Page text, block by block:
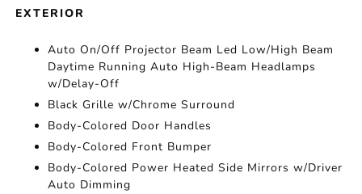
EXTERIOR
Auto On/Off Projector Beam Led Low/High Beam
Daytime Running Auto High-Beam Headlamps
w/Delay-Off
Black Grille w/Chrome Surround
Body-Colored Door Handles
Body-Colored Front Bumper
Body-Colored Power Heated Side Mirrors w/Driver
Auto Dimming